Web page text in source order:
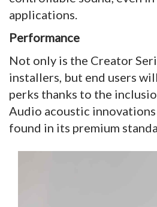
applications.
Performance
Not only is the Creator
installers, but end users
perks thanks to the
Audio acoustic
found in its premium